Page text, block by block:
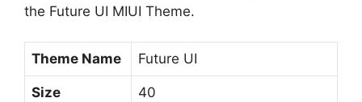
the Future UI MIUI Theme.
Theme Name Future UI
Size 40